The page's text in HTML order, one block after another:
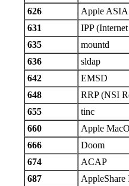
626
Apple ASIA
631
IPP
635
mountd
636
sldap
642
EMSD
648
RRP (NSI
655
tinc
660
Apple
666
Doom
674
ACAP
687
AppleShare